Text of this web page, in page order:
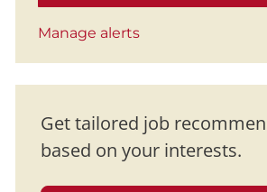
Manage alerts
Get tailored job
based on your interests.